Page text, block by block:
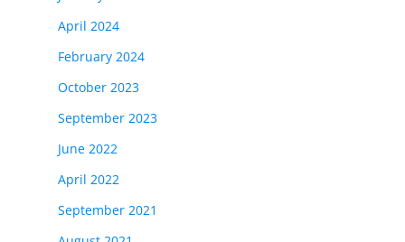
April 2024
February 2024
October 2023
September 2023
June 2022
April 2022
September 2021